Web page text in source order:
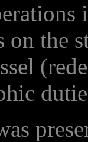
on the